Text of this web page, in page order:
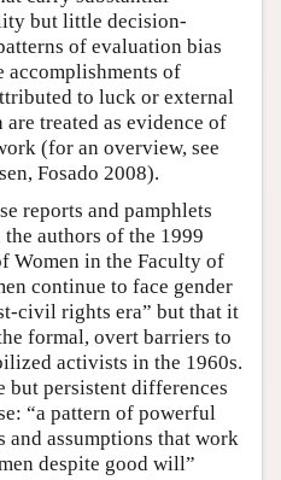
but little decision-
of evaluation bias
accomplishments of
to luck or external
treated as evidence of
(for an overview, see
Fosado 2008).
reports and pamphlets
authors of the 1999
Women in the Faculty of
continue to face gender
civil rights era” but that it
formal, overt barriers to
activists in the 1960s.
persistent differences
“a pattern of powerful
assumptions that work
despite good will”